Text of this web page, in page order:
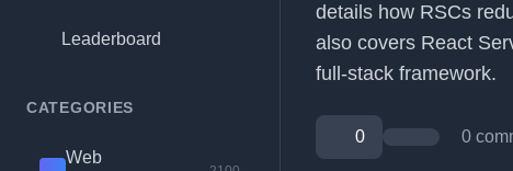
Leaderboard
CATEGORIES
Web
details how RSCs
also covers React
full-stack framework.
0 0